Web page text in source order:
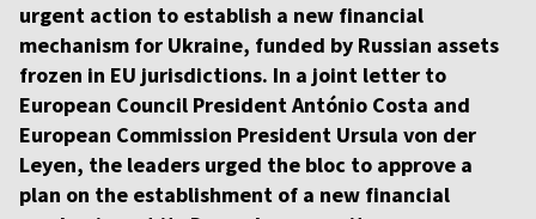
urgent action to establish a new financial
mechanism for Ukraine, funded by Russian assets
frozen in EU jurisdictions. In a joint letter to
European Council President António Costa and
European Commission President Ursula von der
Leyen, the leaders urged the bloc to approve a
plan on the establishment of a new financial